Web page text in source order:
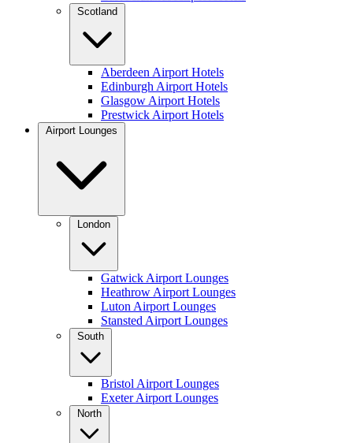
Scotland
Aberdeen Airport Hotels
Edinburgh Airport Hotels
Glasgow Airport Hotels
Prestwick Airport Hotels
Airport Lounges
London
Gatwick Airport Lounges
Heathrow Airport Lounges
Luton Airport Lounges
Stansted Airport Lounges
South
Bristol Airport Lounges
Exeter Airport Lounges
North